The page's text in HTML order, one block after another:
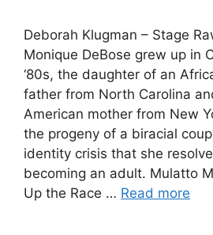
Deborah Klugman – Stage
Monique DeBose grew up in
‘80s, the daughter of an
father from North Carolina
American mother from New
the progeny of a biracial
identity crisis that she
becoming an adult. Mulatto
Up the Race … Read more